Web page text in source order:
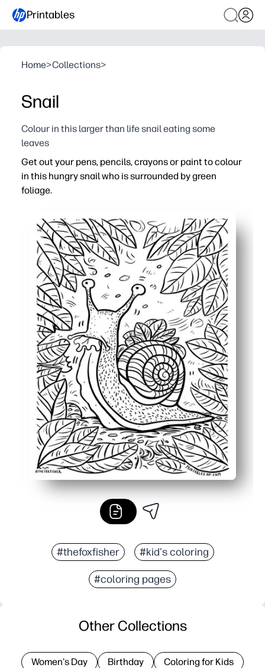
Printables
Home>Collections>
Snail
Colour in this larger than life snail eating some
leaves
Get out your pens, pencils, crayons or paint to colour
in this hungry snail who is surrounded by green
foliage.
Print-and-go simplicity - you’re ready in seconds with
Builds fine motor skills, pencil control, and careful
Calming, screen-free focus - perfect for quiet time or
Flexible for home, classroom, or on-the-go - easy to
#thefoxfisher #kid's coloring
#coloring pages
Other Collections
Women's Day Birthday Coloring for Kids